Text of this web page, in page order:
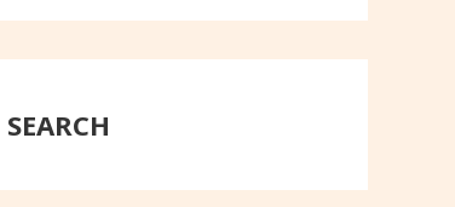
SEARCH